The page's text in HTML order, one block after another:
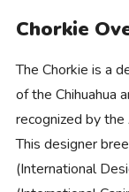
Chorkie
The Chorkie is a
of the Chihuahua
recognized by the
This designer
(International